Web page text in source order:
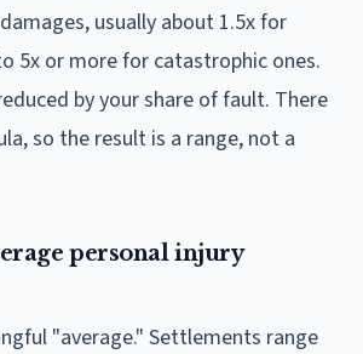
usually about 1.5x for
5x or more for catastrophic ones.
by your share of fault. There
so the result is a range, not a
personal injury
"average." Settlements range